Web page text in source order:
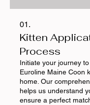
01.
Kitten
Process
Initiate your journey
Euroline Maine Coon
home. Our
helps us understand
ensure a perfect